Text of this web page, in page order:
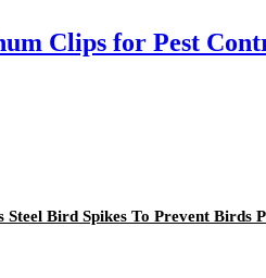
Clips for Pest
Steel Bird Spikes To Prevent Birds